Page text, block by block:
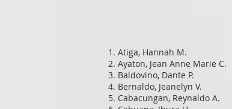
Atiga, Hannah M.
Ayaton, Jean Anne Marie C.
Baldovino, Dante P.
Bernaldo, Jeanelyn V.
Cabacungan, Reynaldo A.